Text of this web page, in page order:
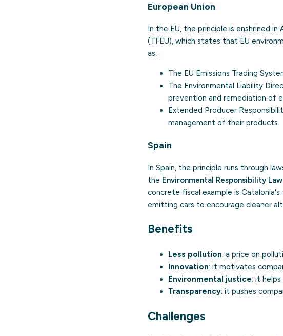
European Union
In the EU, the principle is enshrined
(TFEU), which states that EU
as:
The EU Emissions Trading
The Environmental Liability
prevention and remediation of
Extended Producer
management of their products.
Spain
In Spain, the principle runs through
the Environmental Responsibility
concrete fiscal example is
emitting cars to encourage cleaner
Benefits
Less pollution: a price on
Innovation: it motivates
Environmental justice: it
Transparency: it pushes
Challenges